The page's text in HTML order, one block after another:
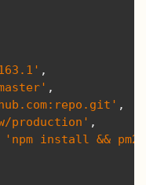
,
,
,
production' ,
'npm install &&